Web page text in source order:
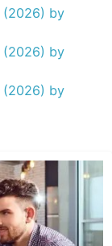
(2026) by
(2026) by
(2026) by